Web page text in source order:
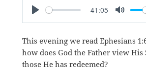
PLAY
41:05
MUTE
This evening we read Ephesians
how does God the Father view His
those He has redeemed?